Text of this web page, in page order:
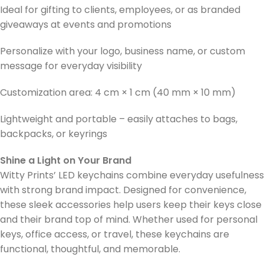
Ideal for gifting to clients, employees, or as branded
giveaways at events and promotions
Personalize with your logo, business name, or custom
message for everyday visibility
Customization area: 4 cm × 1 cm (40 mm × 10 mm)
Lightweight and portable – easily attaches to bags,
backpacks, or keyrings
Shine a Light on Your Brand
Witty Prints’ LED keychains combine everyday usefulness
with strong brand impact. Designed for convenience,
these sleek accessories help users keep their keys close
and their brand top of mind. Whether used for personal
keys, office access, or travel, these keychains are
functional, thoughtful, and memorable.